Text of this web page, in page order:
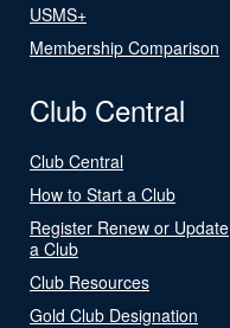
USMS+
Membership Comparison
Club Central
Club Central
How to Start a Club
Register Renew or Update
a Club
Club Resources
Gold Club Designation